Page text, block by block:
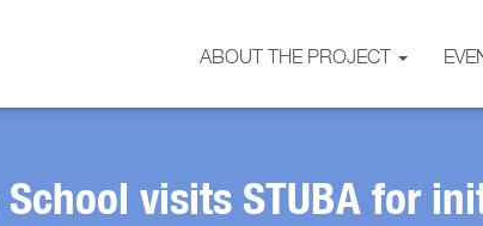
ABOUT THE PROJECT
School visits STUBA for